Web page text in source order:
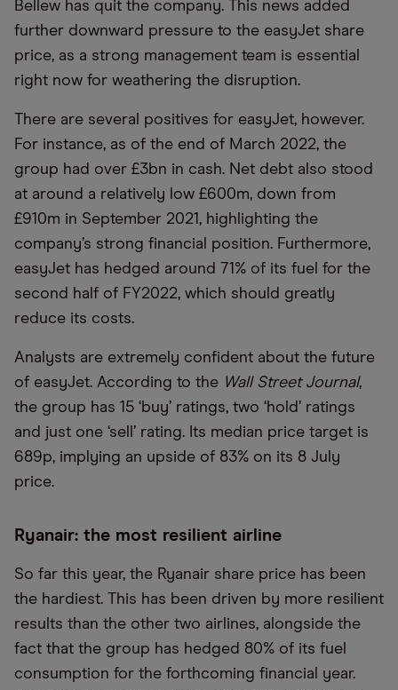
Bellew has quit the company. This news added
further downward pressure to the easyJet share
price, as a strong management team is essential
right now for weathering the disruption.
There are several positives for easyJet, however.
For instance, as of the end of March 2022, the
group had over £3bn in cash. Net debt also stood
at around a relatively low £600m, down from
£910m in September 2021, highlighting the
company’s strong financial position. Furthermore,
easyJet has hedged around 71% of its fuel for the
second half of FY2022, which should greatly
reduce its costs.
Analysts are extremely confident about the future
of easyJet. According to the Wall Street Journal,
the group has 15 ‘buy’ ratings, two ‘hold’ ratings
and just one ‘sell’ rating. Its median price target is
689p, implying an upside of 83% on its 8 July
price.
Ryanair: the most resilient airline
So far this year, the Ryanair share price has been
the hardiest. This has been driven by more resilient
results than the other two airlines, alongside the
fact that the group has hedged 80% of its fuel
consumption for the forthcoming financial year.